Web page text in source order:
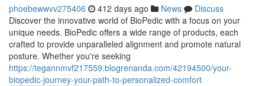
phoebewwvv275406 412 days ago News
Discuss
Discover the innovative world of BioPedic with a focus on your
unique needs. BioPedic offers a wide range of products, each
crafted to provide unparalleled alignment and promote natural
posture. Whether you're seeking
https://tegannmvf217559.blogrenanda.com/42194500/your-
biopedic-journey-your-path-to-personalized-comfort